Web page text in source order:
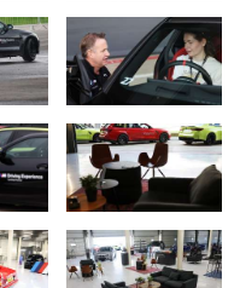
of BMW M models,
with a focus on how these
driving.
on-track exercises
car handling including
instructor guidance.
with the skills and
BMW M’s most iconic